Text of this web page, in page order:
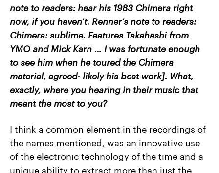
note to readers: hear his 1983 Chimera right
now, if you haven’t. Renner’s note to readers:
Chimera: sublime. Features Takahashi from
YMO and Mick Karn … I was fortunate enough
to see him when he toured the Chimera
material, agreed- likely his best work]. What,
exactly, where you hearing in their music that
meant the most to you?
I think a common element in the recordings of
the names mentioned, was an innovative use
of the electronic technology of the time and a
unique ability to extract more than just the